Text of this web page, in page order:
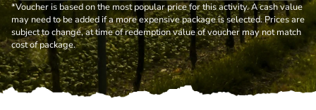
*Voucher is based on the most popular price for this activity. A cash value
may need to be added if a more expensive package is selected. Prices are
subject to change, at time of redemption value of voucher may not match
cost of package.